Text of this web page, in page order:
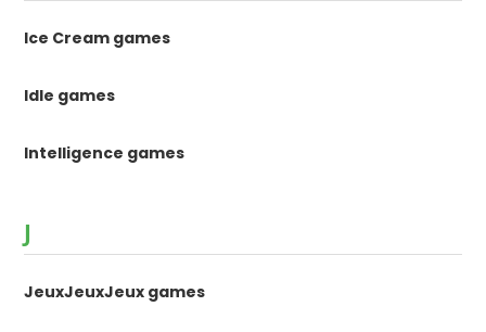
Ice Cream games
Idle games
Intelligence games
J
JeuxJeuxJeux games